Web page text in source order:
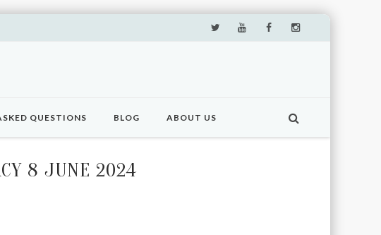
QUESTIONS BLOG ABOUT US
8 JUNE 2024